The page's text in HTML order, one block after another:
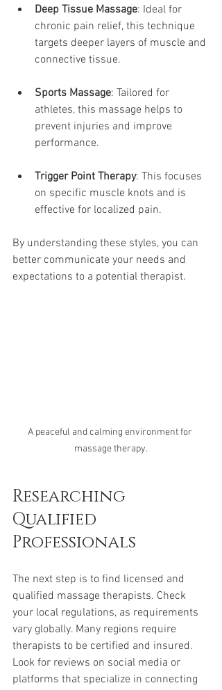
Deep Tissue Massage: Ideal for
chronic pain relief, this technique
targets deeper layers of muscle and
connective tissue.
Sports Massage: Tailored for
athletes, this massage helps to
prevent injuries and improve
performance.
Trigger Point Therapy: This focuses
on specific muscle knots and is
effective for localized pain.
By understanding these styles, you can
better communicate your needs and
expectations to a potential therapist.
A peaceful and calming environment for
massage therapy.
Researching
Qualified
Professionals
The next step is to find licensed and
qualified massage therapists. Check
your local regulations, as requirements
vary globally. Many regions require
therapists to be certified and insured.
Look for reviews on social media or
platforms that specialize in connecting